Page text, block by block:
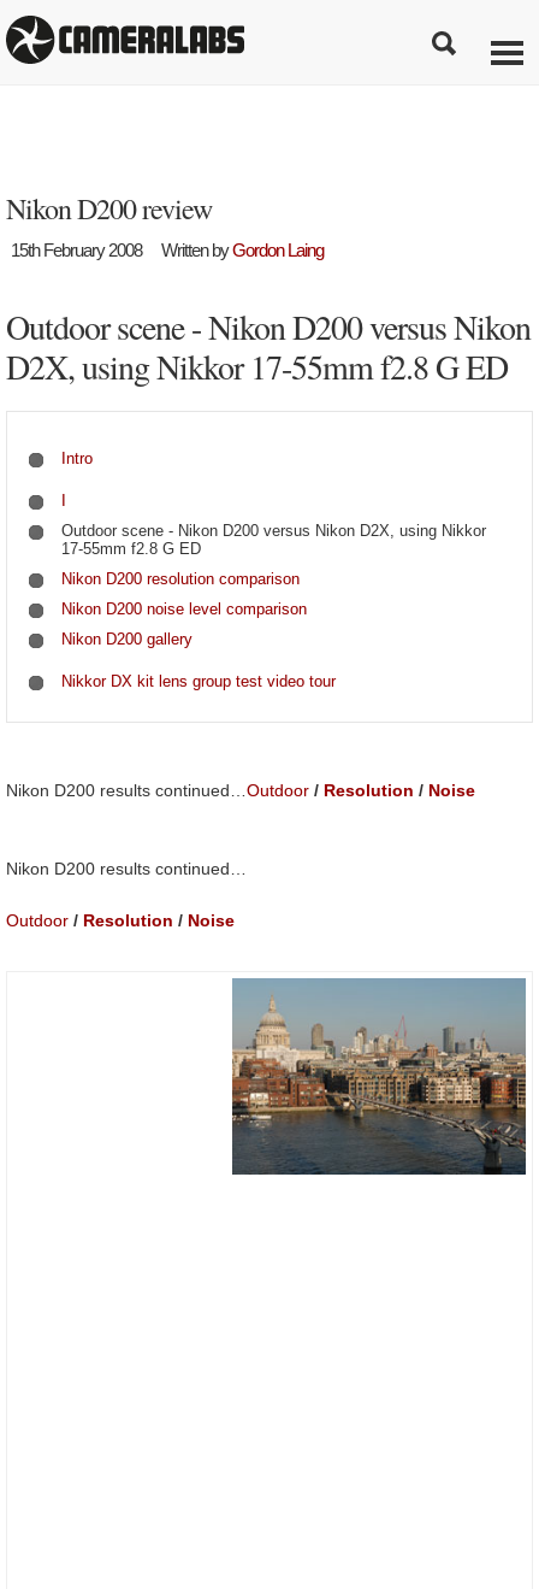
Nikon D200 review
15th February 2008 Written byGordon Laing
Outdoor scene - Nikon D200 versus Nikon
D2X, using Nikkor 17-55mm f2.8 G ED
Intro
Outdoor scene - Nikon D200 versus Nikon D2X, using Nikkor
17-55mm f2.8 G ED
Nikon D200 resolution comparison
Nikon D200 noise level comparison
Nikon D200 gallery
Nikkor DX kit lens group test video tour
Nikon D200 results continued… Outdoor / Resolution / Noise
Nikon D200 results continued…
Outdoor / Resolution / Noise